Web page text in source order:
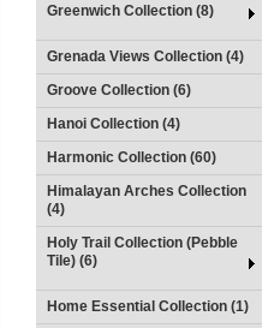
Greenwich Collection (8)
Grenada Views Collection (4)
Groove Collection (6)
Hanoi Collection (4)
Harmonic Collection (60)
Himalayan Arches Collection
(4)
Holy Trail Collection (Pebble
Tile) (6)
Home Essential Collection (1)